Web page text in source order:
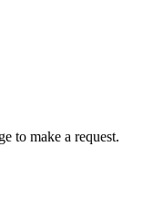
to make a request.